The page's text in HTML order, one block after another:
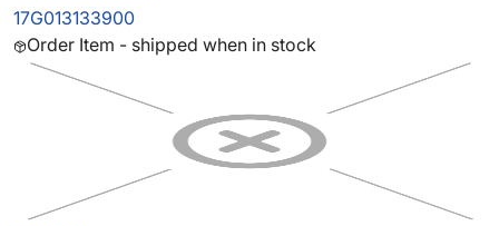
17G013133900
Order Item - shipped when in stock